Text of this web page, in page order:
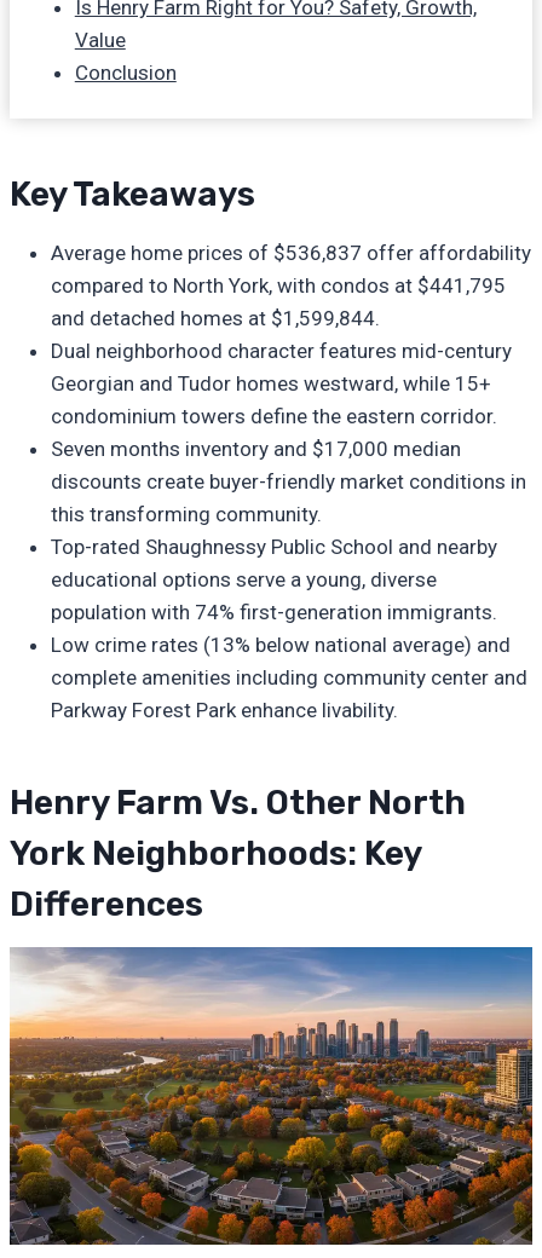
Is Henry Farm Right for You? Safety, Growth,
Value
Conclusion
Key Takeaways
Average home prices of $536,837 offer affordability
compared to North York, with condos at $441,795
and detached homes at $1,599,844.
Dual neighborhood character features mid-century
Georgian and Tudor homes westward, while 15+
condominium towers define the eastern corridor.
Seven months inventory and $17,000 median
discounts create buyer-friendly market conditions in
this transforming community.
Top-rated Shaughnessy Public School and nearby
educational options serve a young, diverse
population with 74% first-generation immigrants.
Low crime rates (13% below national average) and
complete amenities including community center and
Parkway Forest Park enhance livability.
Henry Farm Vs. Other North
York Neighborhoods: Key
Differences